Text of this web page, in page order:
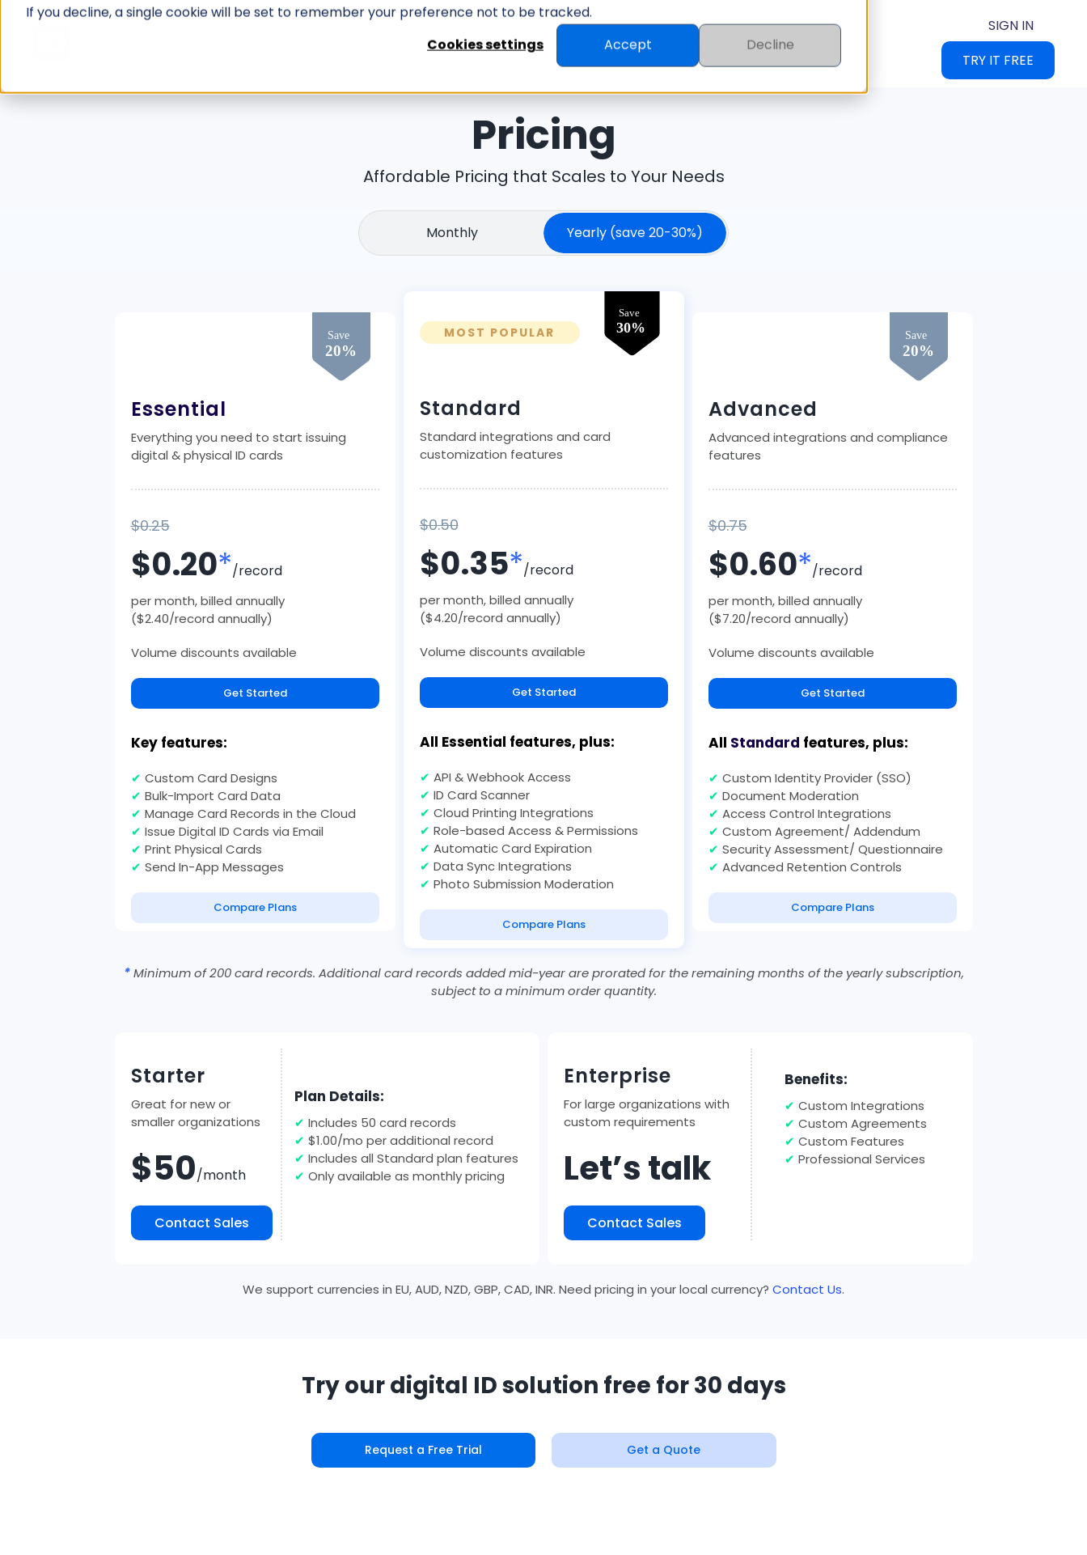
If you decline, a single cookie will be set to remember your preference not to be tracked.
Cookies settings
Accept Decline
ID MANAGEMENT ID SCANNER RESOURCES
SIGN IN
TRY IT FREE
Pricing
Affordable Pricing that Scales to Your Needs
Monthly Yearly (save 20-30%)
Essential
Everything you need to start issuing
digital & physical ID cards
$0.25
$0.20*/record
per month, billed annually
($2.40/record annually)
Volume discounts available
Get Started
Key features:
✔ Custom Card Designs
✔ Bulk-Import Card Data
✔ Manage Card Records in the Cloud
✔ Issue Digital ID Cards via Email
✔ Print Physical Cards
✔ Send In-App Messages
Compare Plans
MOST POPULAR
Standard
Standard integrations and card
customization features
$0.50
$0.35*/record
per month, billed annually
($4.20/record annually)
Volume discounts available
Get Started
All Essential features, plus:
✔ API & Webhook Access
✔ ID Card Scanner
✔ Cloud Printing Integrations
✔ Role-based Access & Permissions
✔ Automatic Card Expiration
✔ Data Sync Integrations
✔ Photo Submission Moderation
Compare Plans
Advanced
Advanced integrations and compliance
features
$0.75
$0.60*/record
per month, billed annually
($7.20/record annually)
Volume discounts available
Get Started
All Standard features, plus:
✔ Custom Identity Provider (SSO)
✔ Document Moderation
✔ Access Control Integrations
✔ Custom Agreement/ Addendum
✔ Security Assessment/ Questionnaire
✔ Advanced Retention Controls
Compare Plans
*Minimum of 200 card records. Additional card records added mid-year are prorated for the remaining months of the yearly subscription,
subject to a minimum order quantity.
Starter
Great for new or
smaller organizations
$50/month
Contact Sales
Plan Details:
✔ Includes 50 card records
✔ $1.00/mo per additional record
✔ Includes all Standard plan features
✔ Only available as monthly pricing
Enterprise
For large organizations with
custom requirements
Let’s talk
Contact Sales
Benefits:
✔ Custom Integrations
✔ Custom Agreements
✔ Custom Features
✔ Professional Services
We support currencies in EU, AUD, NZD, GBP, CAD, INR. Need pricing in your local currency? Contact Us.
Try our digital ID solution free for 30 days
Request a Free Trial Get a Quote